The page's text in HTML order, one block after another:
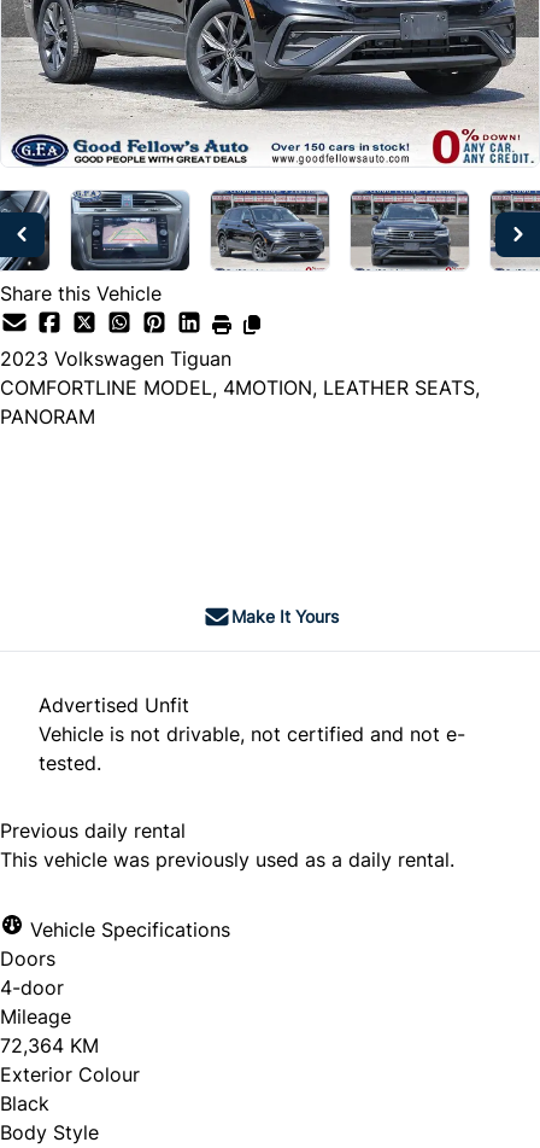
Share this Vehicle
2023 Volkswagen Tiguan
COMFORTLINE MODEL, 4MOTION, LEATHER SEATS,
PANORAM
Make It Yours
Advertised Unfit
Vehicle is not drivable, not certified and not e-
tested.
Previous daily rental
This vehicle was previously used as a daily rental.
Vehicle Specifications
Doors
4-door
Mileage
72,364 KM
Exterior Colour
Black
Body Style